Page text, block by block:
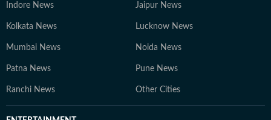
Indore News Jaipur News
Kolkata News Lucknow News
Mumbai News Noida News
Patna News Pune News
Ranchi News Other Cities